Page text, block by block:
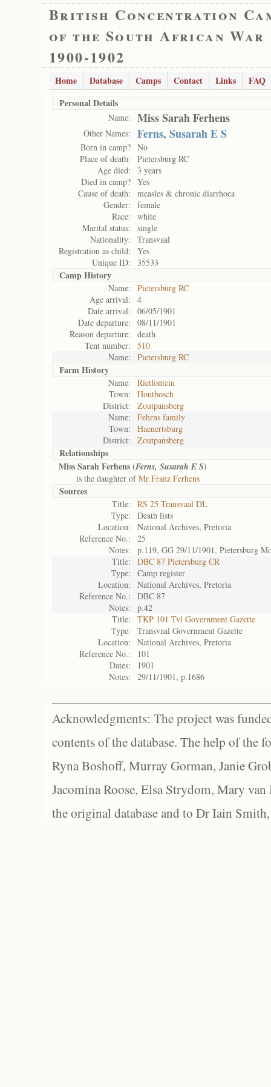
British Concentration
of the South African War
1900-1902
Home Database Camps Contact Links
FAQ
Personal Details
Name: Miss Sarah Ferhens
Other Names: Ferns, Susarah E S
Born in camp? No
Place of death:
Pietersburg RC
Age died:
3 years
Died in camp? Yes
Cause of death:
measles & chronic diarrhoea
Gender:
female
Race:
white
Marital status:
single
Nationality:
Transvaal
Registration as child:
Yes
Unique ID:
35533
Camp History
Name:
Pietersburg RC
Age arrival:
4
Date arrival:
06/05/1901
Date departure:
08/11/1901
Reason departure:
death
Tent number:
510
Name:
Pietersburg RC
Farm History
Name:
Rietfontein
Town:
Houtbosch
District:
Zoutpansberg
Name:
Fehrns family
Town:
Haenertsburg
District:
Zoutpansberg
Relationships
Miss Sarah Ferhens (Ferns, Susarah E S)
is the daughter ofMr Franz Ferhens
Sources
Title:
RS 25 Transvaal DL
Type:
Death lists
Location:
National Archives, Pretoria
Reference No.:
25
Notes:
p.119, GG 29/11/1901, Pietersburg
Title:
DBC 87 Pietersburg CR
Type:
Camp register
Location:
National Archives, Pretoria
Reference No.:
DBC 87
Notes:
p.42
Title:
TKP 101 Tvl Government Gazette
Type:
Transvaal Government Gazette
Location:
National Archives, Pretoria
Reference No.:
101
Dates:
1901
Notes:
29/11/1901, p.1686
Acknowledgments: The project was
contents of the database. The help of the
Ryna Boshoff, Murray Gorman, Janie
Jacomina Roose, Elsa Strydom, Mary
the original database and to Dr Iain